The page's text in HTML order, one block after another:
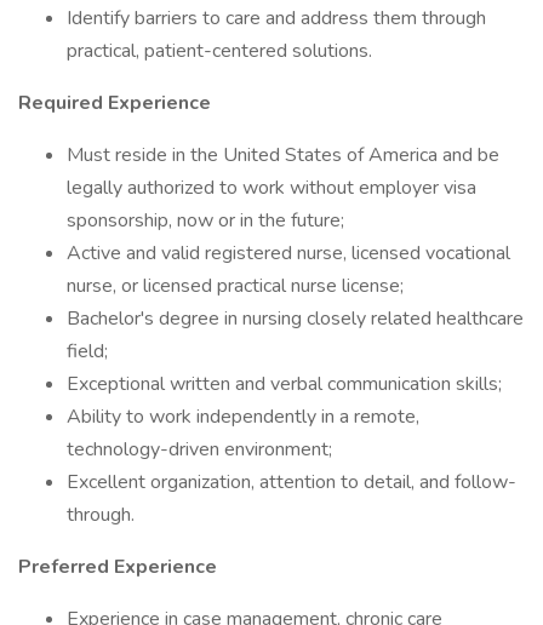
Identify barriers to care and address them through
practical, patient-centered solutions.
Required Experience
Must reside in the United States of America and be
legally authorized to work without employer visa
sponsorship, now or in the future;
Active and valid registered nurse, licensed vocational
nurse, or licensed practical nurse license;
Bachelor's degree in nursing closely related healthcare
field;
Exceptional written and verbal communication skills;
Ability to work independently in a remote,
technology-driven environment;
Excellent organization, attention to detail, and follow-
through.
Preferred Experience
Experience in case management, chronic care